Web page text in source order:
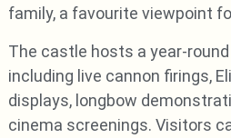
family, a favourite viewpoint
The castle hosts a year-
including live cannon firings,
displays, longbow
cinema screenings. Visitors